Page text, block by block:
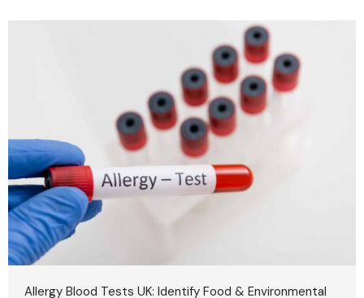
Allergy Blood Tests UK: Identify Food & Environmental